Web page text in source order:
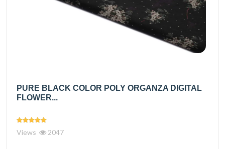
PURE BLACK COLOR POLY ORGANZA DIGITAL
FLOWER...
Views 2047